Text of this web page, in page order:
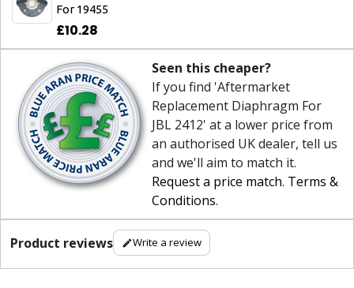
For 19455
£10.28
Seen this cheaper?
If you find 'Aftermarket
Replacement Diaphragm For
JBL 2412' at a lower price from
an authorised UK dealer, tell us
and we'll aim to match it.
Request a price match. Terms &
Conditions.
Product reviews Write a review